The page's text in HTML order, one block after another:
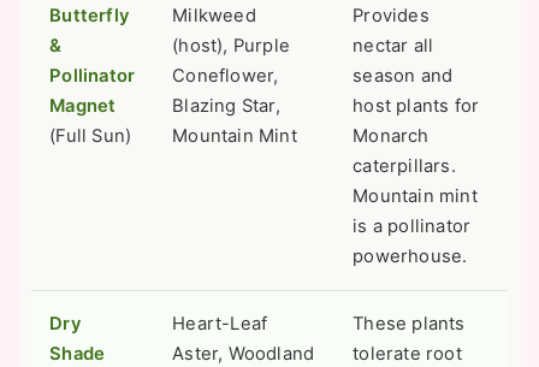
Butterfly
&
Pollinator
Magnet
(Full Sun)
Milkweed
(host), Purple
Coneflower,
Blazing Star,
Mountain Mint
Provides
nectar all
season and
host plants for
Monarch
caterpillars.
Mountain mint
is a pollinator
powerhouse.
Dry
Shade
Heart-Leaf
Aster, Woodland
These plants
tolerate root